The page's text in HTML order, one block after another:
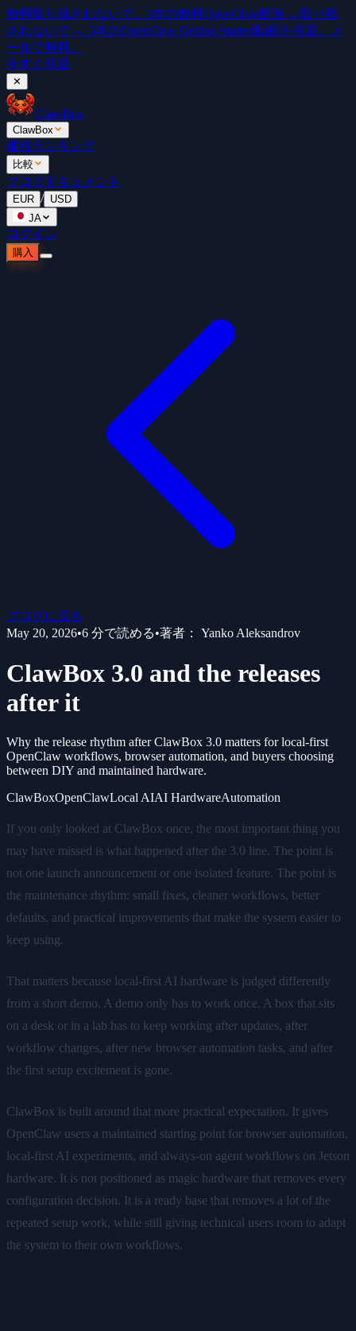
無料取り残されないで。5本の無料OpenClaw動画 →取り残
されないで — 5本のOpenClaw Getting Started動画を視聴。メ
ールで無料。
今すぐ視聴
✕
ClawBox
ClawBox
価格ランキング
比較
ブログ ドキュメント
EUR / USD
JA
ログイン
購入
ブログに戻る
May 20, 2026•6 分で読める•著者： Yanko Aleksandrov
ClawBox 3.0 and the releases
after it
Why the release rhythm after ClawBox 3.0 matters for local-first
OpenClaw workflows, browser automation, and buyers choosing
between DIY and maintained hardware.
ClawBoxOpenClawLocal AIAI HardwareAutomation
If you only looked at ClawBox once, the most important thing you
may have missed is what happened after the 3.0 line. The point is
not one launch announcement or one isolated feature. The point is
the maintenance rhythm: small fixes, cleaner workflows, better
defaults, and practical improvements that make the system easier to
keep using.
That matters because local-first AI hardware is judged differently
from a short demo. A demo only has to work once. A box that sits
on a desk or in a lab has to keep working after updates, after
workflow changes, after new browser automation tasks, and after
the first setup excitement is gone.
ClawBox is built around that more practical expectation. It gives
OpenClaw users a maintained starting point for browser automation,
local-first AI experiments, and always-on agent workflows on Jetson
hardware. It is not positioned as magic hardware that removes every
configuration decision. It is a ready base that removes a lot of the
repeated setup work, while still giving technical users room to adapt
the system to their own workflows.